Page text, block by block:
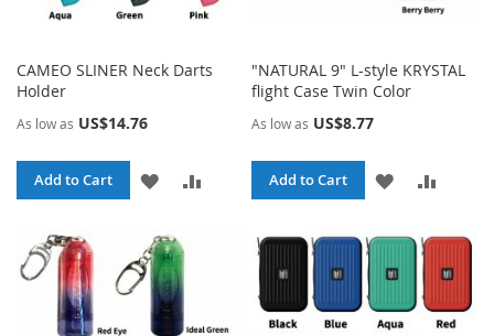
CAMEO SLINER Neck Darts
Holder
As low as US$14.76
Add to Cart
ADD
WISH
LIST
COMPARE
"NATURAL 9" L-style KRYSTAL
flight Case Twin Color
As low as US$8.77
Add to Cart
ADD
WISH
LIST